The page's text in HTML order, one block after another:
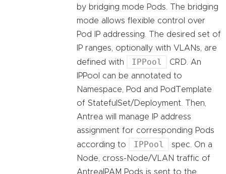
by bridging mode Pods. The bridging
mode allows flexible control over
Pod IP addressing. The desired set of
IP ranges, optionally with VLANs, are
defined with
IPPool
CRD. An
IPPool can be annotated to
Namespace, Pod and PodTemplate
of StatefulSet/Deployment. Then,
Antrea will manage IP address
assignment for corresponding Pods
according to
IPPool
spec. On a
Node, cross-Node/VLAN traffic of
AntreaIPAM Pods is sent to the